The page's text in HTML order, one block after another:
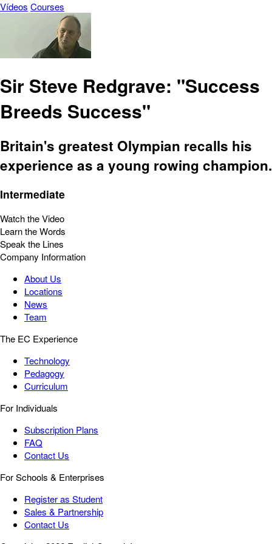
Vídeos Courses
Sir Steve Redgrave: "Success
Breeds Success"
Britain's greatest Olympian recalls his
experience as a young rowing champion.
Intermediate
Watch the Video
Learn the Words
Speak the Lines
Company Information
About Us
Locations
News
Team
The EC Experience
Technology
Pedagogy
Curriculum
For Individuals
Subscription Plans
FAQ
Contact Us
For Schools & Enterprises
Register as Student
Sales & Partnership
Contact Us